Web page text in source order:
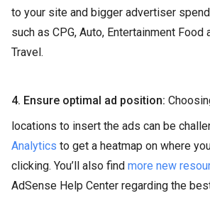
to your site and bigger advertiser
such as CPG, Auto, Entertainment Food
Travel.
4. Ensure optimal ad position:
locations to insert the ads can be
Analytics to get a heatmap on where
clicking. You’ll also find more new
AdSense Help Center regarding the